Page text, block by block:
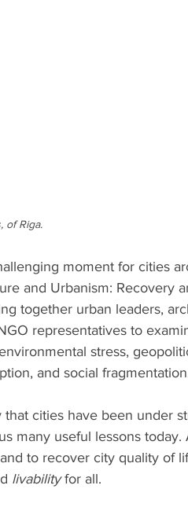
of Riga.
moment for cities
and Urbanism: Recovery
together urban leaders,
representatives to
stress,
and social
cities have been under
many useful lessons
to recover city quality of
livability for all.